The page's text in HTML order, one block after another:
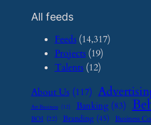
All feeds
Feeds(14,317)
Projects(19)
Talents(12)
About Us (117)
Art Business (12) Banking (83)
BOI (22) Branding (45) Business